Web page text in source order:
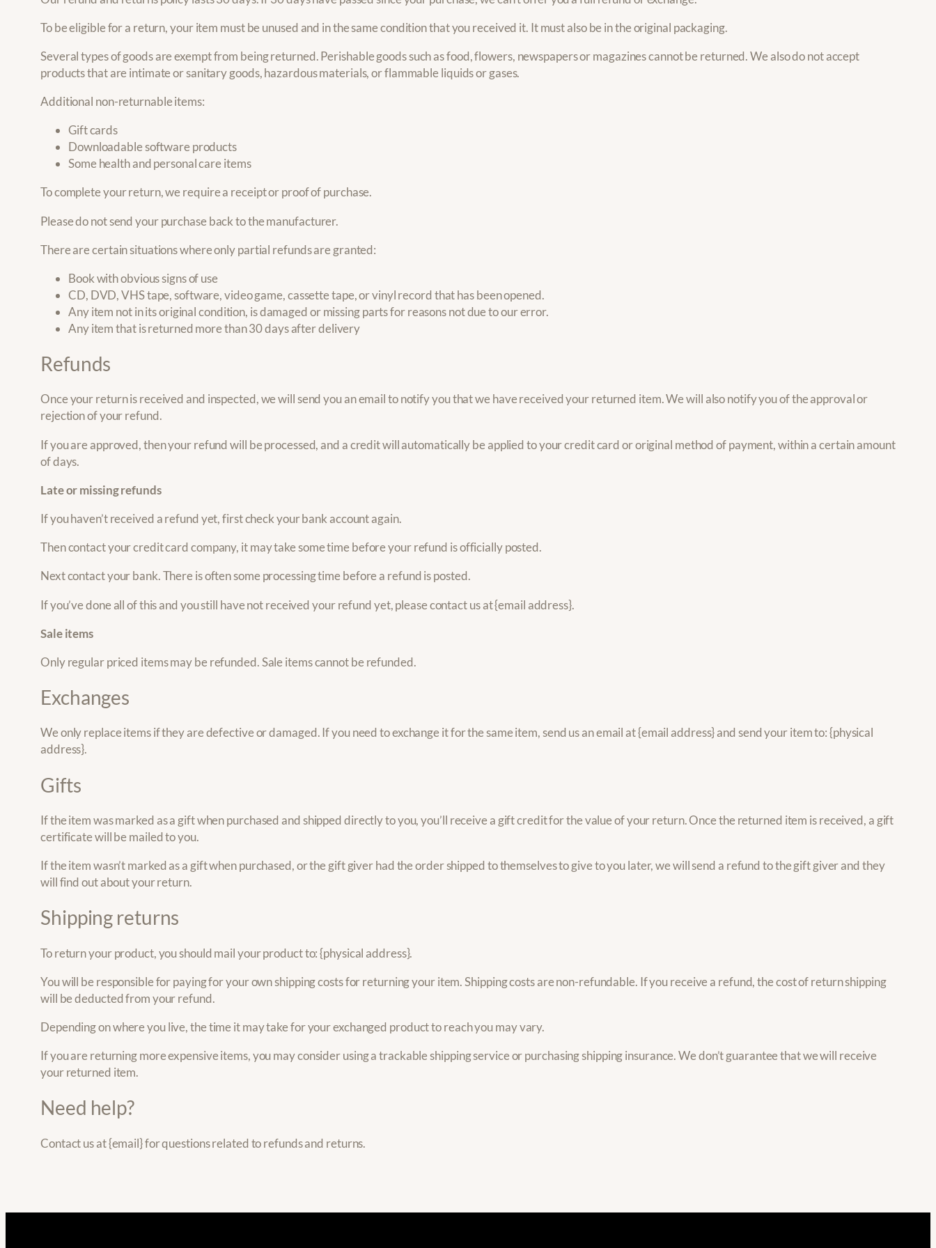
To be eligible for a return, your item must be unused and in the same condition that you received it. It must also be in the original packaging.
Several types of goods are exempt from being returned. Perishable goods such as food, flowers, newspapers or magazines cannot be returned. We also do not accept
products that are intimate or sanitary goods, hazardous materials, or flammable liquids or gases.
Additional non-returnable items:
Gift cards
Downloadable software products
Some health and personal care items
To complete your return, we require a receipt or proof of purchase.
Please do not send your purchase back to the manufacturer.
There are certain situations where only partial refunds are granted:
Book with obvious signs of use
CD, DVD, VHS tape, software, video game, cassette tape, or vinyl record that has been opened.
Any item not in its original condition, is damaged or missing parts for reasons not due to our error.
Any item that is returned more than 30 days after delivery
Refunds
Once your return is received and inspected, we will send you an email to notify you that we have received your returned item. We will also notify you of the approval or
rejection of your refund.
If you are approved, then your refund will be processed, and a credit will automatically be applied to your credit card or original method of payment, within a certain amount
of days.
Late or missing refunds
If you haven’t received a refund yet, first check your bank account again.
Then contact your credit card company, it may take some time before your refund is officially posted.
Next contact your bank. There is often some processing time before a refund is posted.
If you’ve done all of this and you still have not received your refund yet, please contact us at {email address}.
Sale items
Only regular priced items may be refunded. Sale items cannot be refunded.
Exchanges
We only replace items if they are defective or damaged. If you need to exchange it for the same item, send us an email at {email address} and send your item to: {physical
address}.
Gifts
If the item was marked as a gift when purchased and shipped directly to you, you’ll receive a gift credit for the value of your return. Once the returned item is received, a gift
certificate will be mailed to you.
If the item wasn’t marked as a gift when purchased, or the gift giver had the order shipped to themselves to give to you later, we will send a refund to the gift giver and they
will find out about your return.
Shipping returns
To return your product, you should mail your product to: {physical address}.
You will be responsible for paying for your own shipping costs for returning your item. Shipping costs are non-refundable. If you receive a refund, the cost of return shipping
will be deducted from your refund.
Depending on where you live, the time it may take for your exchanged product to reach you may vary.
If you are returning more expensive items, you may consider using a trackable shipping service or purchasing shipping insurance. We don’t guarantee that we will receive
your returned item.
Need help?
Contact us at {email} for questions related to refunds and returns.